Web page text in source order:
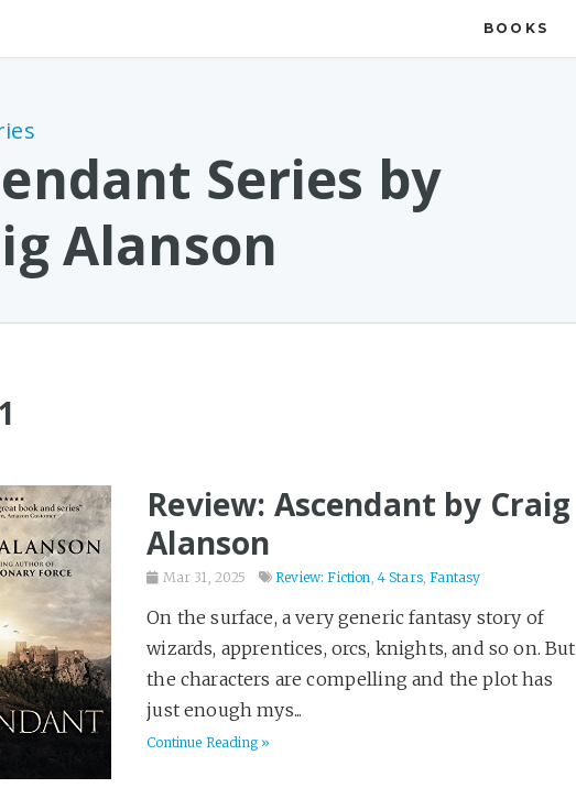
BOOKS
Series by
Alanson
Review: Ascendant by Craig
Alanson
Mar 31, 2025 Review: Fiction, 4 Stars,Fantasy
On the surface, a very generic fantasy story of
wizards, apprentices, orcs, knights, and so on. But
the characters are compelling and the plot has
just enough mys...
Continue Reading »